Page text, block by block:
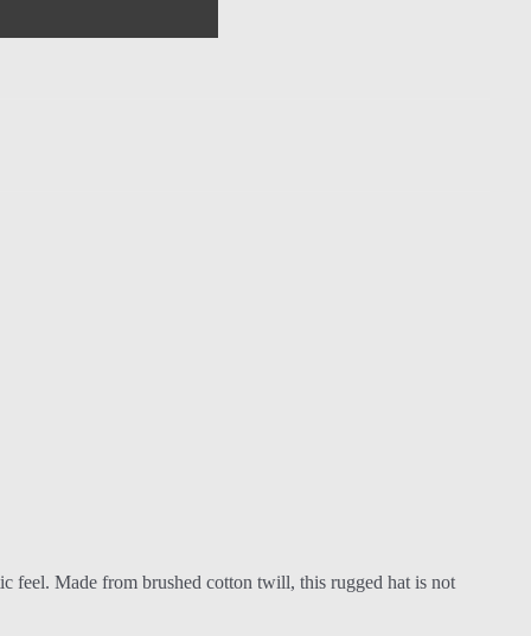
feel. Made from brushed cotton twill, this rugged hat is not